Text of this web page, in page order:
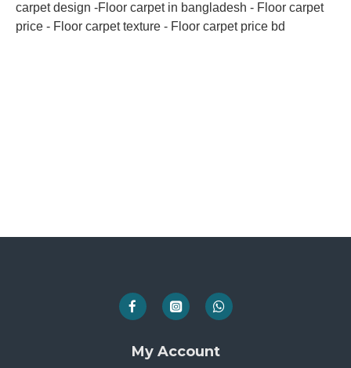
carpet design -Floor carpet in bangladesh - Floor carpet
price - Floor carpet texture - Floor carpet price bd
My Account